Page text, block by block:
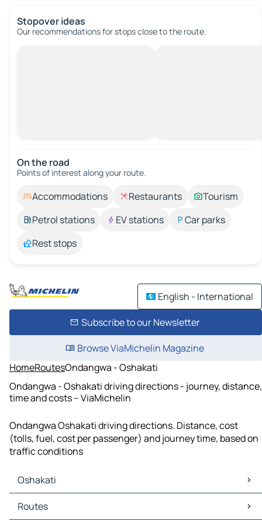
Stopover ideas
Our recommendations for stops close to the route.
On the road
Points of interest along your route.
Accommodations Restaurants
Tourism
Petrol stations
EV stations
Car parks
Rest stops
English - International
Subscribe to our Newsletter
Browse ViaMichelin Magazine
HomeRoutesOndangwa - Oshakati
Ondangwa - Oshakati driving directions - journey, distance,
time and costs – ViaMichelin
Ondangwa Oshakati driving directions. Distance, cost
(tolls, fuel, cost per passenger) and journey time, based on
traffic conditions
Oshakati
Oshakati Maps
Oshakati Traffic
Routes